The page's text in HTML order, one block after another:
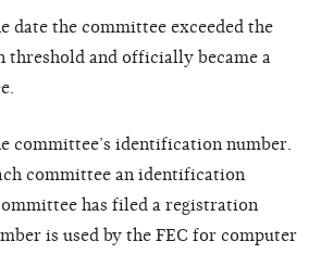
date the committee exceeded the
threshold and officially became a
committee’s identification number.
committee an identification
has filed a registration
is used by the FEC for computer